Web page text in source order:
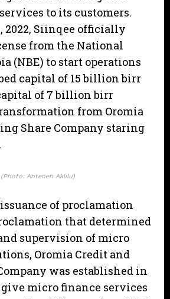
to its customers.
2022, Siinqee officially
from the National
(NBE) to start operations
capital of 15 billion birr
of 7 billion birr
from Oromia
Share Company staring
(Photo: Anteneh Aklilu)
of proclamation
that determined
supervision of micro
Oromia Credit and
was established in
give micro finance services